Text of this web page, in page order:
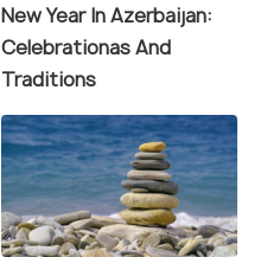
New Year In Azerbaijan:
Celebrationas And
Traditions